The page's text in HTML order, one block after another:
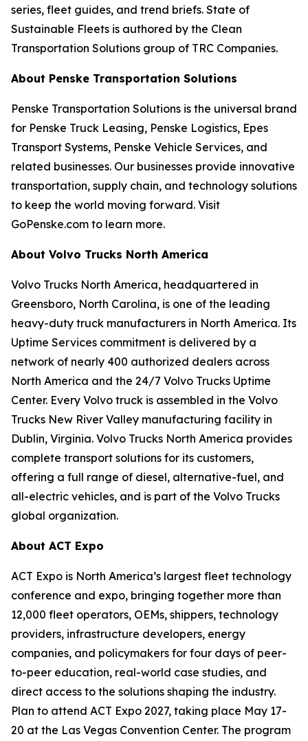
series, fleet guides, and trend briefs. State of
Sustainable Fleets is authored by the Clean
Transportation Solutions group of TRC Companies.
About Penske Transportation Solutions
Penske Transportation Solutions is the universal brand
for Penske Truck Leasing, Penske Logistics, Epes
Transport Systems, Penske Vehicle Services, and
related businesses. Our businesses provide innovative
transportation, supply chain, and technology solutions
to keep the world moving forward. Visit
GoPenske.com to learn more.
About Volvo Trucks North America
Volvo Trucks North America, headquartered in
Greensboro, North Carolina, is one of the leading
heavy-duty truck manufacturers in North America. Its
Uptime Services commitment is delivered by a
network of nearly 400 authorized dealers across
North America and the 24/7 Volvo Trucks Uptime
Center. Every Volvo truck is assembled in the Volvo
Trucks New River Valley manufacturing facility in
Dublin, Virginia. Volvo Trucks North America provides
complete transport solutions for its customers,
offering a full range of diesel, alternative-fuel, and
all-electric vehicles, and is part of the Volvo Trucks
global organization.
About ACT Expo
ACT Expo is North America’s largest fleet technology
conference and expo, bringing together more than
12,000 fleet operators, OEMs, shippers, technology
providers, infrastructure developers, energy
companies, and policymakers for four days of peer-
to-peer education, real-world case studies, and
direct access to the solutions shaping the industry.
Plan to attend ACT Expo 2027, taking place May 17-
20 at the Las Vegas Convention Center. The program